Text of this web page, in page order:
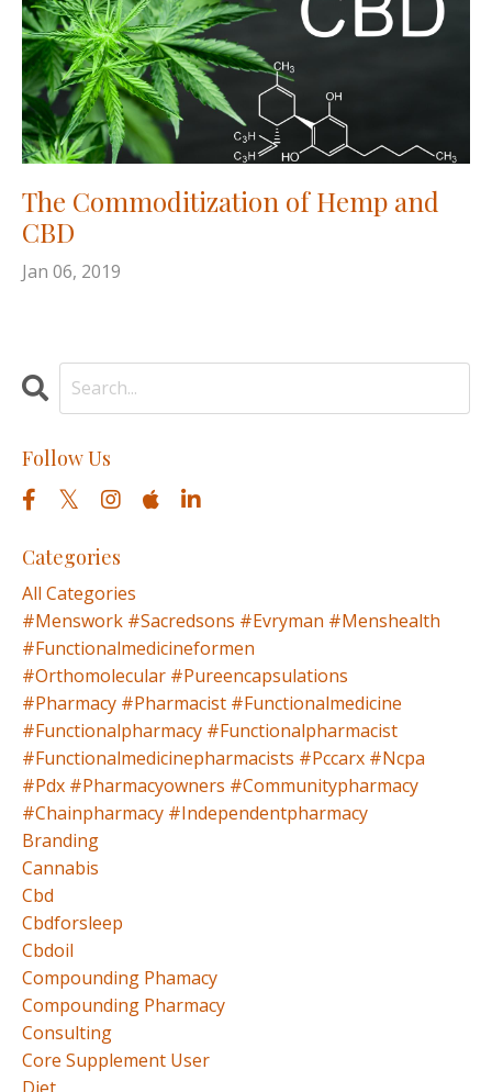
The Commoditization of Hemp and
CBD
Jan 06, 2019
Follow Us
Categories
All Categories
#menswork #sacredsons #evryman #menshealth
#functionalmedicineformen
#orthomolecular #pureencapsulations
#pharmacy #pharmacist #functionalmedicine
#functionalpharmacy #functionalpharmacist
#functionalmedicinepharmacists #pccarx #ncpa
#pdx #pharmacyowners #communitypharmacy
#chainpharmacy #independentpharmacy
Branding
Cannabis
Cbd
Cbdforsleep
Cbdoil
Compounding Phamacy
Compounding Pharmacy
Consulting
Core Supplement User